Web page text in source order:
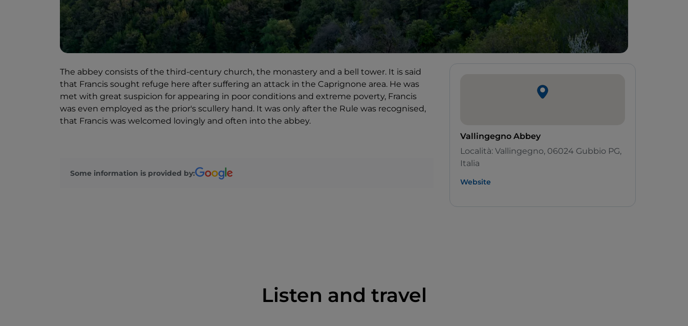
The abbey consists of the third-century church, the monastery and a bell tower. It is said
that Francis sought refuge here after suffering an attack in the Caprignone area. He was
met with great suspicion for appearing in poor conditions and extreme poverty, Francis
was even employed as the prior's scullery hand. It was only after the Rule was recognised,
that Francis was welcomed lovingly and often into the abbey.
Some information is provided by:
Vallingegno Abbey
Località: Vallingegno, 06024 Gubbio PG,
Italia
Website
Listen and travel